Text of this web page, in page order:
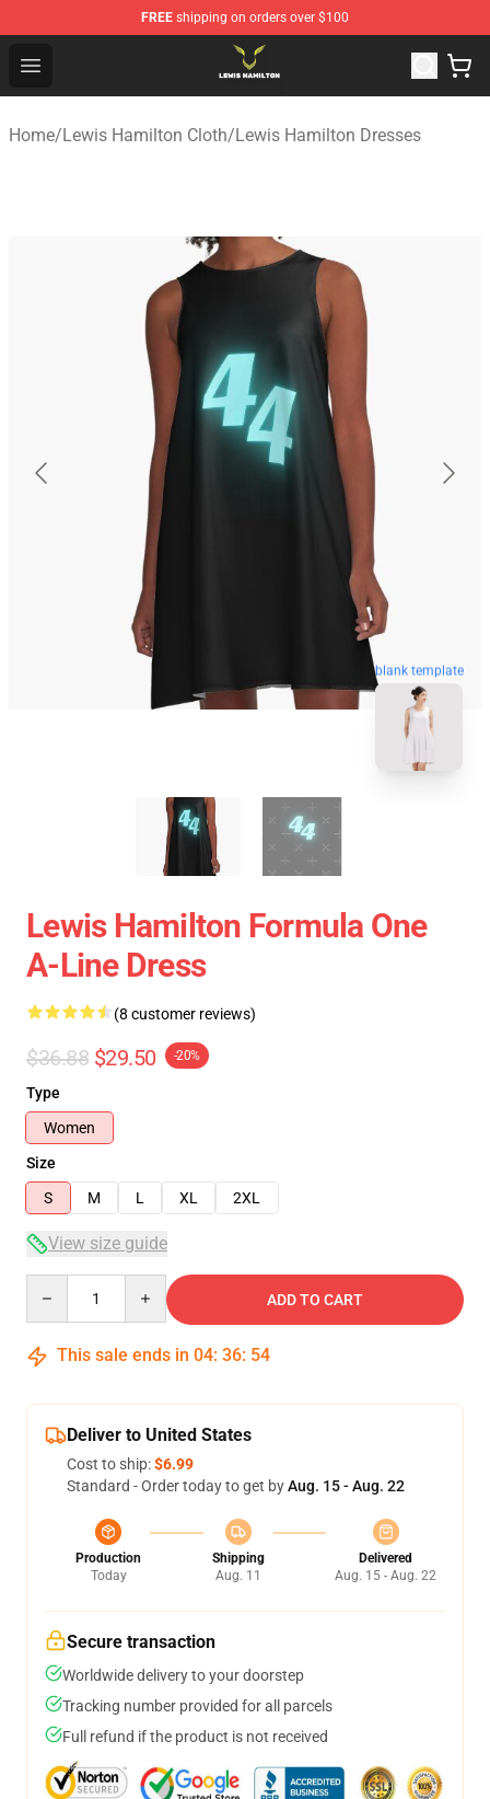
FREE shipping on orders over $100
Open menu
Lewis Hamilton Shop - Official Lewis Hamilton
Home/Lewis Hamilton Cloth/Lewis Hamilton Dresses
blank template
Lewis Hamilton Formula One
A-Line Dress
(8 customer reviews)
$36.88 $29.50 -20%
Type
Women
Size
S
M L XL 2XL
View size guide
ADD TO CART
This sale ends in 04: 36: 53
Deliver to United States
Cost to ship:$6.99
Standard - Order today to get byAug. 15 - Aug. 22
Production
Today
Shipping
Aug. 11
Delivered
Aug. 15 - Aug. 22
Secure transaction
Worldwide delivery to your doorstep
Tracking number provided for all parcels
Full refund if the product is not received